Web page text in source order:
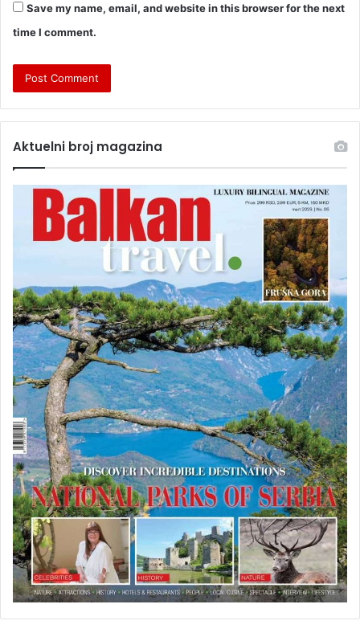
Save my name, email, and website in this browser for the next
time I comment.
Aktuelni broj magazina